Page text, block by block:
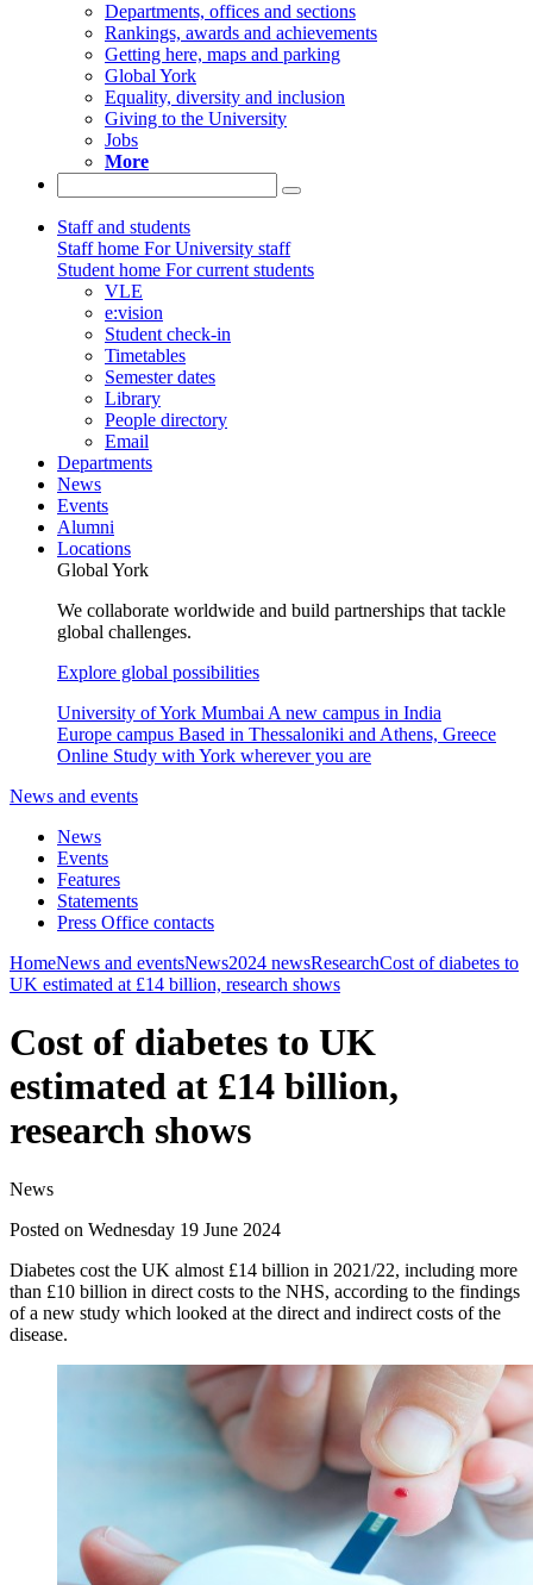
Departments, offices and sections
Rankings, awards and achievements
Getting here, maps and parking
Global York
Equality, diversity and inclusion
Giving to the University
Jobs
More
Staff and students
Staff home For University staff
Student home For current students
VLE
e:vision
Student check-in
Timetables
Semester dates
Library
People directory
Email
Departments
News
Events
Alumni
Locations
Global York
We collaborate worldwide and build partnerships that tackle
global challenges.
Explore global possibilities
University of York Mumbai A new campus in India
Europe campus Based in Thessaloniki and Athens, Greece
Online Study with York wherever you are
News and events
News
Events
Features
Statements
Press Office contacts
HomeNews and eventsNews2024 newsResearchCost of diabetes to
UK estimated at £14 billion, research shows
Cost of diabetes to UK
estimated at £14 billion,
research shows
News
Posted on Wednesday 19 June 2024
Diabetes cost the UK almost £14 billion in 2021/22, including more
than £10 billion in direct costs to the NHS, according to the findings
of a new study which looked at the direct and indirect costs of the
disease.